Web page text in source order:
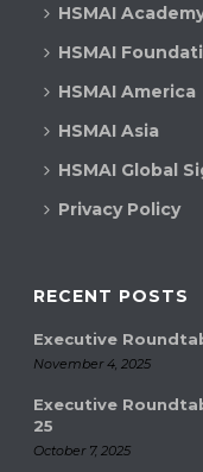
HSMAI
HSMAI
HSMAI America
HSMAI Asia
HSMAI Global
Privacy Policy
RECENT POSTS
Executive
November 4, 2025
Executive
25
October 7, 2025